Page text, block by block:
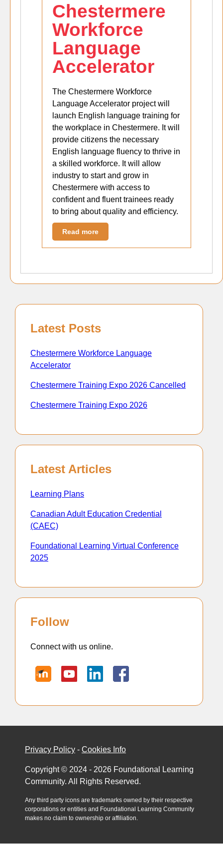
Chestermere
Workforce
Language
Accelerator
The Chestermere Workforce
Language Accelerator project will
launch English language training for
the workplace in Chestermere. It will
provide citizens the necessary
English language fluency to thrive in
a skilled workforce. It will allow
industry to start and grow in
Chestermere with access to
confident and fluent trainees ready
to bring about quality and efficiency.
Read more
Latest Posts
Chestermere Workforce Language
Accelerator
Chestermere Training Expo 2026 Cancelled
Chestermere Training Expo 2026
Latest Articles
Learning Plans
Canadian Adult Education Credential
(CAEC)
Foundational Learning Virtual Conference
2025
Follow
Connect with us online.
Privacy Policy - Cookies Info
Copyright © 2024 - 2026 Foundational Learning
Community. All Rights Reserved.
Any third party icons are trademarks owned by their respective
corporations or entities and Foundational Learning Community
makes no claim to ownership or affiliation.